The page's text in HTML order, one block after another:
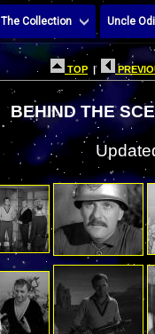
The Collection Uncle
TOP |
BEHIND THE